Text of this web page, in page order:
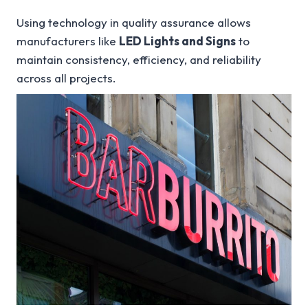
Using technology in quality assurance allows
manufacturers like LED Lights and Signsto
maintain consistency, efficiency, and reliability
across all projects.